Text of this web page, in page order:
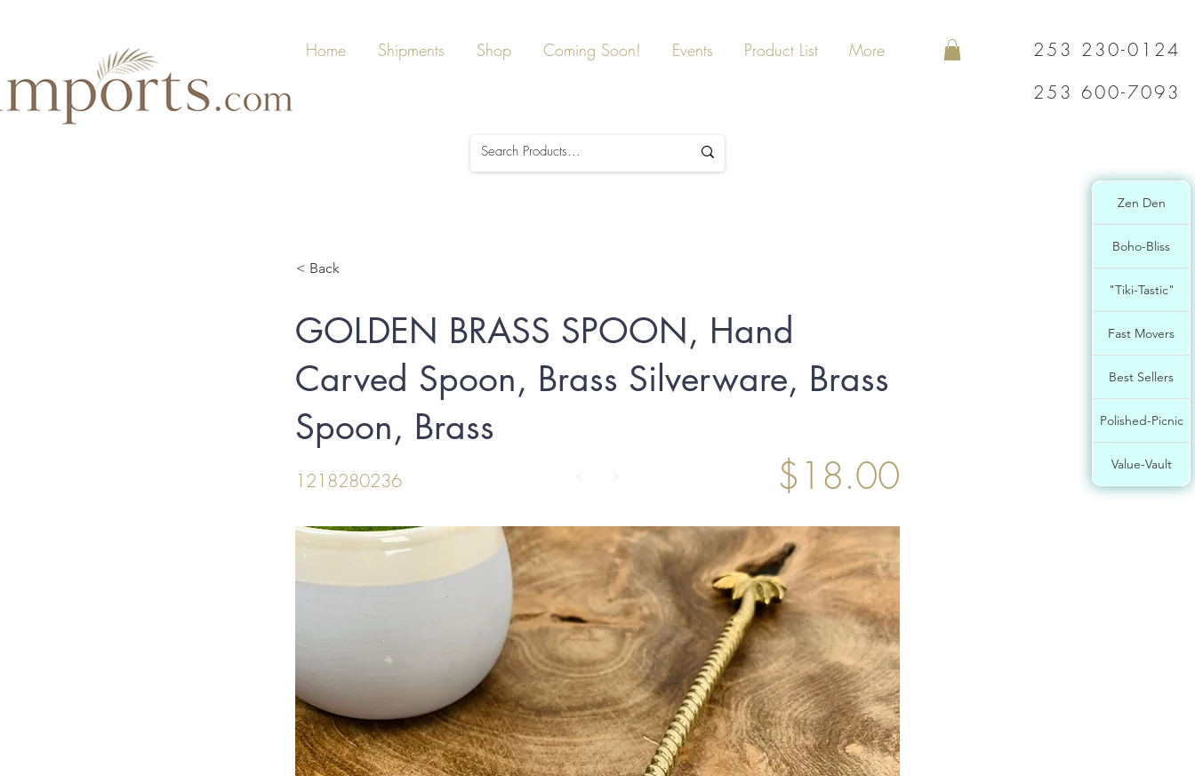
Zen Den
Boho-Bliss
"Tiki-Tastic"
Fast Movers
Best Sellers
Polished-Picnic
Value-Vault
Home Shipments Shop Coming Soon! Events Product List More
253 230-0124
253 600-7093
< Back
GOLDEN BRASS SPOON, Hand
Carved Spoon, Brass Silverware, Brass
Spoon, Brass
1218280236 $18.00